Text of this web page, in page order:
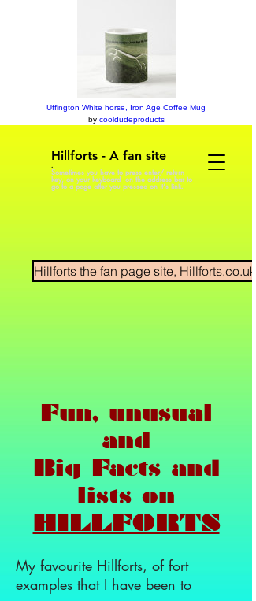
Uffington White horse, Iron Age Coffee Mug
by cooldudeproducts
Hillforts - A fan site
.
Sometimes you have to press enter/ return
key, on your keyboard on the address bar to
go to a page after you pressed on it's link.
Hillforts the fan page site, Hillforts.co.uk
Fun, unusual
and
Big Facts and
lists on
HILLFORTS
My favourite Hillforts, of fort
examples that I have been to